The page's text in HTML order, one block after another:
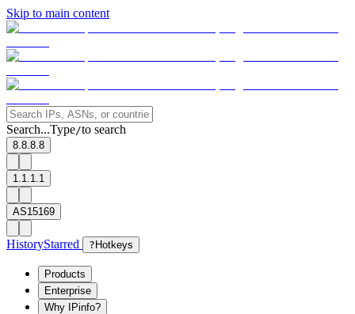
Skip to main content
Search...Type/to search
8.8.8.8
1.1.1.1
AS15169
HistoryStarred ? Hotkeys
Products
Enterprise
Why IPinfo?